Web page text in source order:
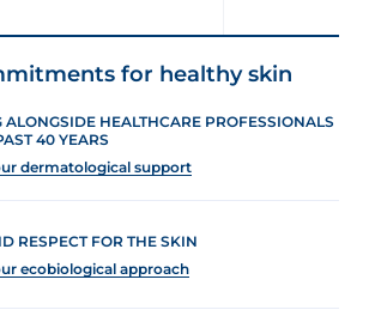
for healthy skin
HEALTHCARE PROFESSIONALS
40 YEARS
dermatological support
RESPECT FOR THE SKIN
ecobiological approach